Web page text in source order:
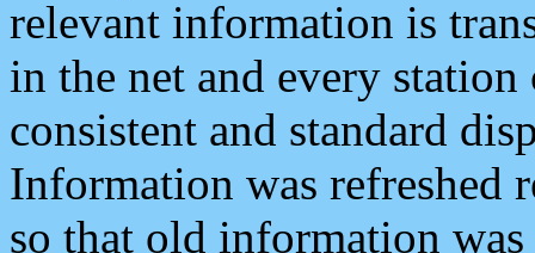
relevant information is
in the net and every
consistent and standard
Information was refreshed
so that old information